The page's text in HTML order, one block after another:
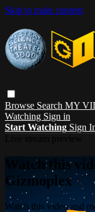
Skip to main content
Browse Search MY
Watching Sign in
Start Watching Sign
Watch this
Gizmoplex
Watch this video and